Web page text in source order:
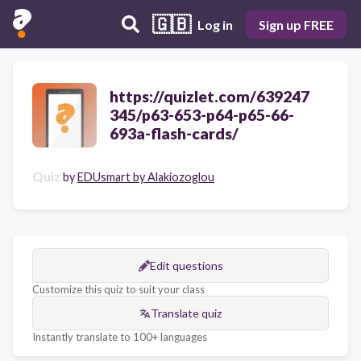
🇬🇧 Log in Sign up FREE
https://quizlet.com/639247
345/p63-653-p64-p65-66-
693a-flash-cards/
Quiz byEDUsmart by Alakiozoglou
Edit questions
Customize this quiz to suit your class
Translate quiz
Instantly translate to 100+ languages